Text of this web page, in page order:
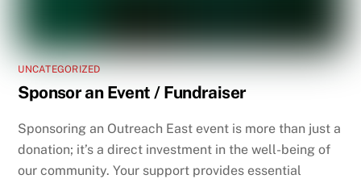
UNCATEGORIZED
Sponsor an Event / Fundraiser
Sponsoring an Outreach East event is more than just a
donation; it’s a direct investment in the well-being of
our community. Your support provides essential